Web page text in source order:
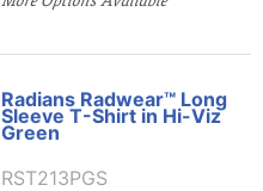
Radians Radwear™ Long
Sleeve T-Shirt in Hi-Viz
Green
RST213PGS